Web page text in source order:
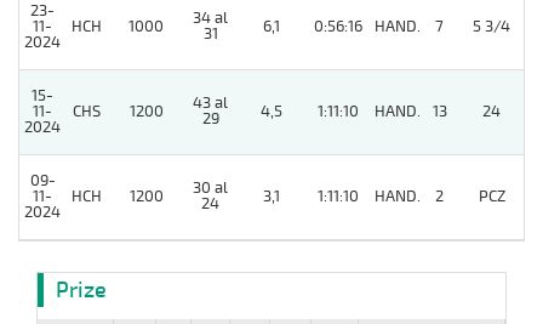
23-
11-
2024
HCH 1000
34 al
31
6,1 0:56:16 HAND. 7 5 3/4
15-
11-
2024
CHS 1200
43 al
29
4,5 1:11:10 HAND. 13 24
09-
11-
2024
HCH 1200
30 al
24
3,1 1:11:10 HAND. 2 PCZ
Prize